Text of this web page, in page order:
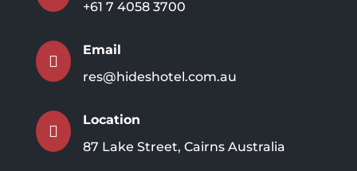
+61 7 4058 3700

Email
res@hideshotel.com.au

Location
87 Lake Street, Cairns Australia